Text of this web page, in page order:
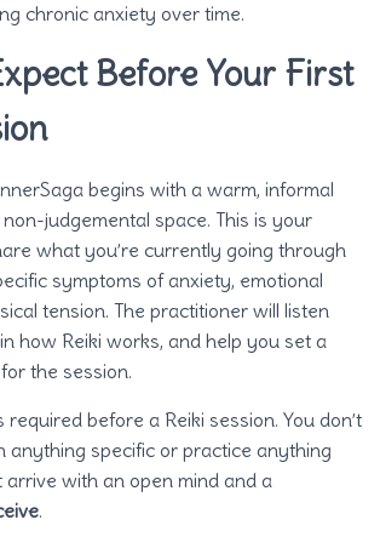
chronic anxiety over time.
Before Your First
begins with a warm, informal
judgemental space. This is your
what you’re currently going through
symptoms of anxiety, emotional
tension. The practitioner will listen
how Reiki works, and help you set a
the session.
before a Reiki session. You don’t
anything specific or practice anything
with an open mind and a
.